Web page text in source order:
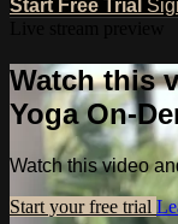
Start Free Trial
Watch this
Yoga On-
Watch this video
Start your free trial